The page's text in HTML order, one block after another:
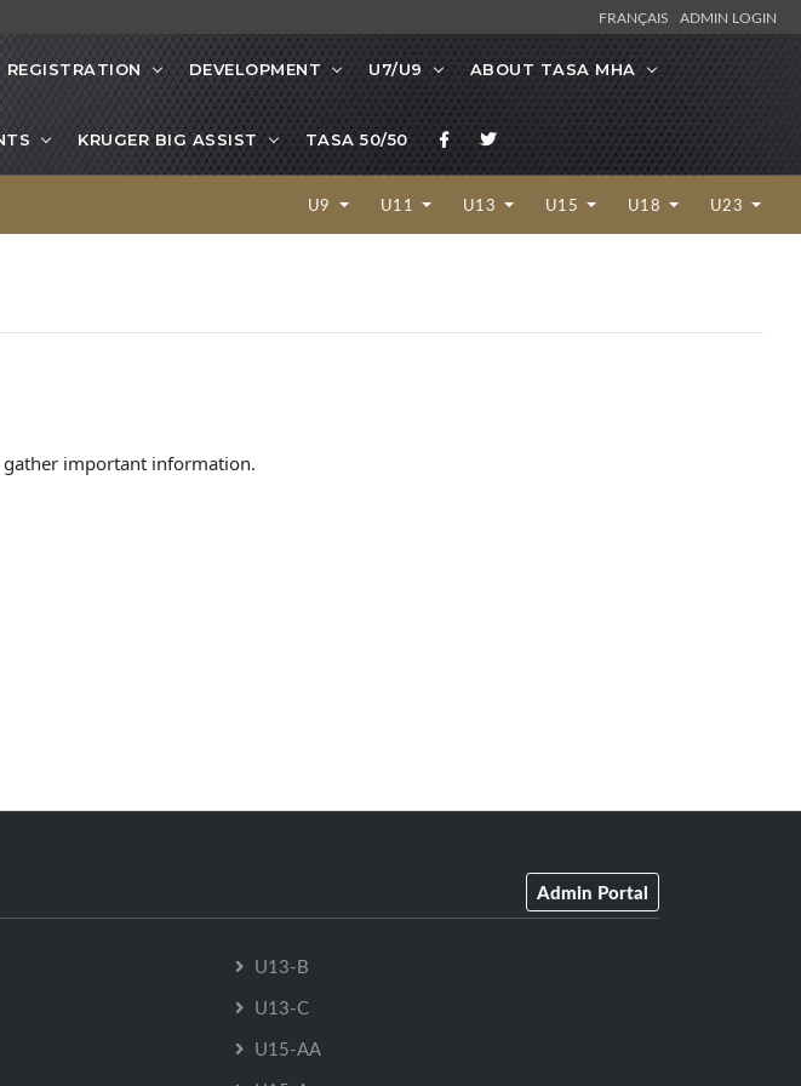
FRANÇAIS ADMIN LOGIN
REGISTRATION DEVELOPMENT U7/U9 ABOUT TASA MHA
KRUGER BIG ASSIST TASA 50/50
U9 U11 U13 U15 U18 U23
important information.
Admin Portal
U13-B
U13-C
U15-AA